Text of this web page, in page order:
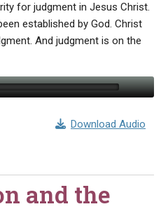
for judgment in Jesus Christ.
established by God. Christ
And judgment is on the
Download Audio
and the